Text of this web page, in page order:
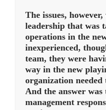
The issues,
leadership that was
operations in the
inexperienced,
team, they were
way in the new
organization
And the answer
management